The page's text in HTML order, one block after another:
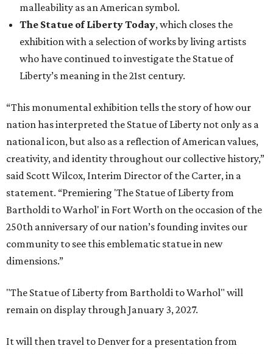
malleability as an American symbol.
The Statue of Liberty Today, which closes the
exhibition with a selection of works by living artists
who have continued to investigate the Statue of
Liberty’s meaning in the 21st century.
“This monumental exhibition tells the story of how our
nation has interpreted the Statue of Liberty not only as a
national icon, but also as a reflection of American values,
creativity, and identity throughout our collective history,”
said Scott Wilcox, Interim Director of the Carter, in a
statement. “Premiering 'The Statue of Liberty from
Bartholdi to Warhol' in Fort Worth on the occasion of the
250th anniversary of our nation’s founding invites our
community to see this emblematic statue in new
dimensions.”
"The Statue of Liberty from Bartholdi to Warhol" will
remain on display through January 3, 2027.
It will then travel to Denver for a presentation from